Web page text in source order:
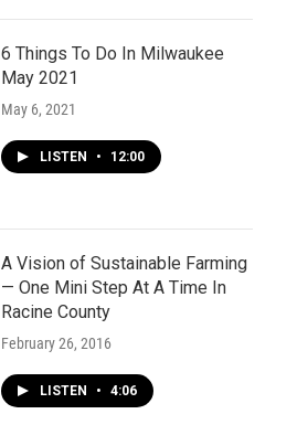
6 Things To Do In Milwaukee
May 2021
May 6, 2021
LISTEN • 12:00
A Vision of Sustainable Farming
— One Mini Step At A Time In
Racine County
February 26, 2016
LISTEN • 4:06